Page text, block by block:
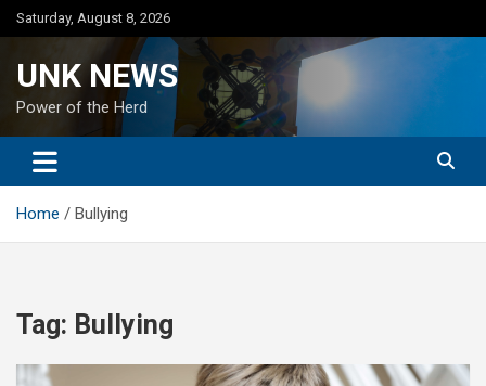
Skip
to
Saturday, August 8, 2026
UNK NEWS
Power of the Herd
Home Bullying
Tag: Bullying